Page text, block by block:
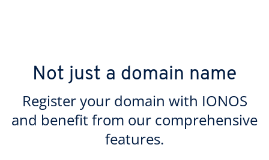
Not just a domain name
Register your domain with IONOS
and benefit from our comprehensive
features.